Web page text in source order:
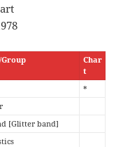
Char
t
*
[Glitter band]